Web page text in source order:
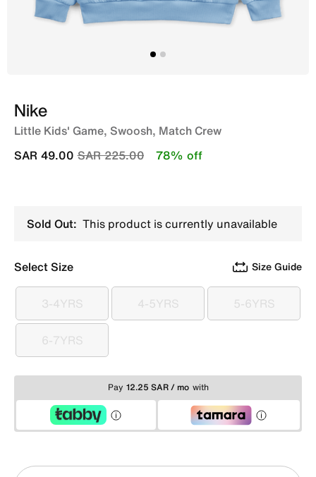
Nike
Little Kids' Game, Swoosh, Match Crew
Price reduced from
SAR 225.00to
SAR 49.00 78% off
Sold Out: This product is currently unavailable
Select Size Size Guide
3-4YRS
3-4YRS 4-5YRS
4-5YRS 5-6YRS
5-6YRS
6-7YRS
6-7YRS
Pay 12.25 SAR / mo with